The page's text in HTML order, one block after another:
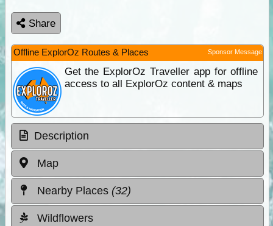
Share
Offline ExplorOz Routes & Places Sponsor Message
Get the ExplorOz Traveller app for offline
access to all ExplorOz content & maps
Description
Map
Nearby Places (32)
Wildflowers